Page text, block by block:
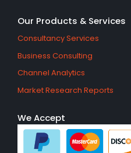
Our Products & Services
Consultancy Services
Business Consulting
Channel Analytics
Market Research Reports
We Accept